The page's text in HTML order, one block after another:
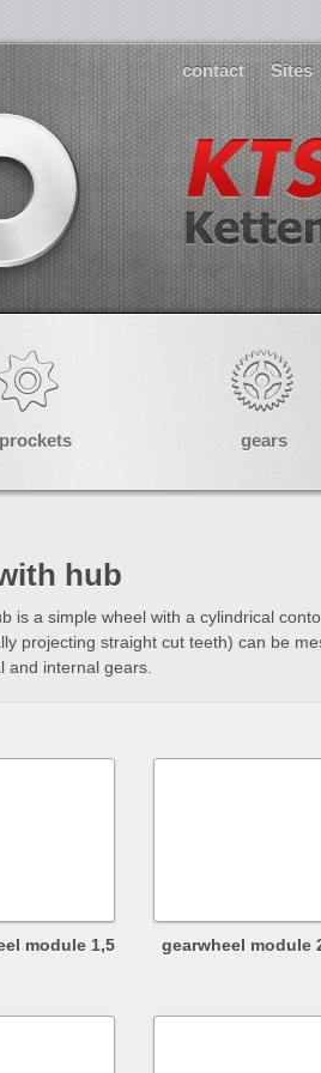
contact Sites
gears
hub
is a simple wheel with a cylindrical
projecting straight cut teeth) can be
and internal gears.
module 1,5 gearwheel module